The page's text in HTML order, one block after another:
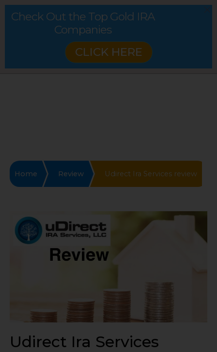
Home Review Udirect Ira Services review
Udirect Ira Services
Check Out the Top Gold IRA
Companies
CLICK HERE